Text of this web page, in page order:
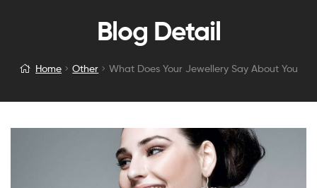
Blog Detail
Home Other What Does Your Jewellery Say About You